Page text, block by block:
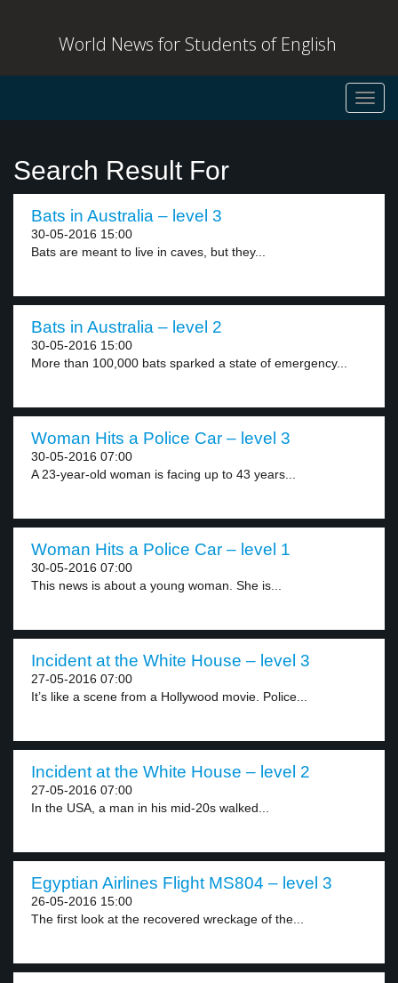
World News for Students of English
Search Result For
Bats in Australia – level 3
30-05-2016 15:00
Bats are meant to live in caves, but they...
Bats in Australia – level 2
30-05-2016 15:00
More than 100,000 bats sparked a state of emergency...
Woman Hits a Police Car – level 3
30-05-2016 07:00
A 23-year-old woman is facing up to 43 years...
Woman Hits a Police Car – level 1
30-05-2016 07:00
This news is about a young woman. She is...
Incident at the White House – level 3
27-05-2016 07:00
It’s like a scene from a Hollywood movie. Police...
Incident at the White House – level 2
27-05-2016 07:00
In the USA, a man in his mid-20s walked...
Egyptian Airlines Flight MS804 – level 3
26-05-2016 15:00
The first look at the recovered wreckage of the...